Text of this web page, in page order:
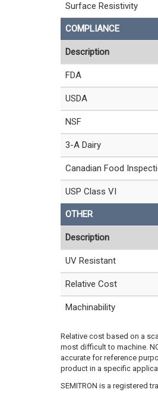
Surface Resistivity
COMPLIANCE
Description
FDA
USDA
NSF
3-A Dairy
Canadian Food
USP Class VI
OTHER
Description
UV Resistant
Relative Cost
Machinability
Relative cost based on a
most difficult to machine.
accurate for reference
product in a specific
SEMITRON is a registered